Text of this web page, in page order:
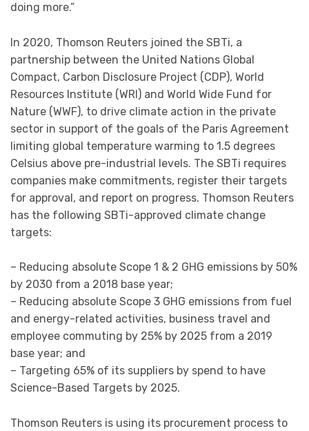
doing more.”
In 2020, Thomson Reuters joined the SBTi, a
partnership between the United Nations Global
Compact, Carbon Disclosure Project (CDP), World
Resources Institute (WRI) and World Wide Fund for
Nature (WWF), to drive climate action in the private
sector in support of the goals of the Paris Agreement
limiting global temperature warming to 1.5 degrees
Celsius above pre-industrial levels. The SBTi requires
companies make commitments, register their targets
for approval, and report on progress. Thomson Reuters
has the following SBTi-approved climate change
targets:
– Reducing absolute Scope 1 & 2 GHG emissions by 50%
by 2030 from a 2018 base year;
– Reducing absolute Scope 3 GHG emissions from fuel
and energy-related activities, business travel and
employee commuting by 25% by 2025 from a 2019
base year; and
– Targeting 65% of its suppliers by spend to have
Science-Based Targets by 2025.
Thomson Reuters is using its procurement process to